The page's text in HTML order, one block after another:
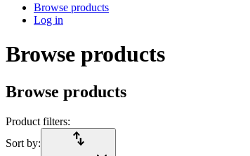
Browse products
Log in
Browse products
Browse products
Product filters:
Sort by:
import_export